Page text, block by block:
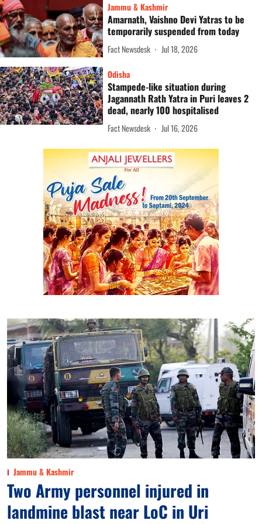
Jammu & Kashmir
Amarnath, Vaishno Devi Yatras to be
temporarily suspended from today
Fact Newsdesk Jul 18, 2026
Odisha
Stampede-like situation during
Jagannath Rath Yatra in Puri leaves 2
dead, nearly 100 hospitalised
Fact Newsdesk Jul 16, 2026
Jammu & Kashmir
Two Army personnel injured in
landmine blast near LoC in Uri